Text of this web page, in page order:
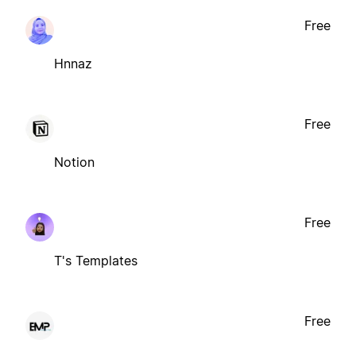
Hnnaz
Free
Notion
Free
T's Templates
Free
Free